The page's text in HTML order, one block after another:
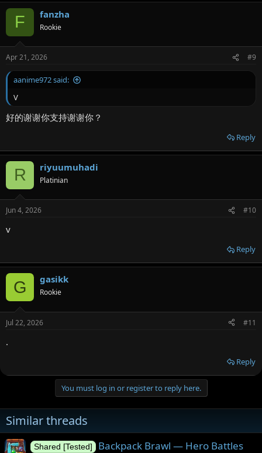
F fanzha
Rookie
Apr 21, 2026 #9
aanime972 said:
V
好的谢谢你支持谢谢你？
Reply
R riyuumuhadi
Platinian
Jun 4, 2026 #10
v
Reply
G gasikk
Rookie
Jul 22, 2026 #11
.
Reply
You must log in or register to reply here.
Similar threads
Shared [Tested]
Backpack Brawl — Hero Battles